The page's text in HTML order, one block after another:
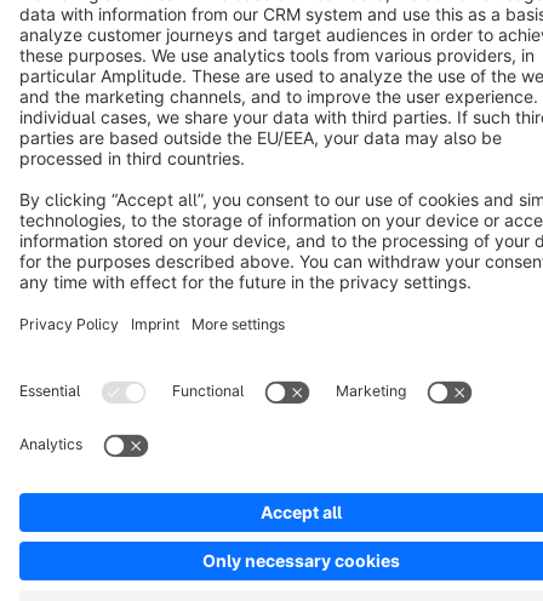
Cookie settings
Copyright © shopware AG - All rights reserved
Notice: * All prices are quoted net of the statutory value-added tax